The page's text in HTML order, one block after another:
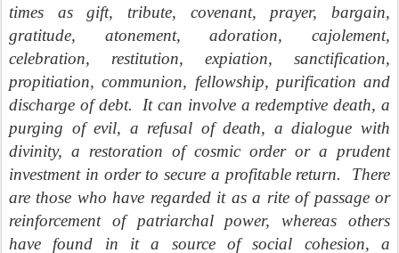
times as gift, tribute, covenant, prayer, bargain,
gratitude, atonement, adoration, cajolement,
celebration, restitution, expiation, sanctification,
propitiation, communion, fellowship, purification and
discharge of debt.
It can involve a redemptive death, a
purging of evil, a refusal of death, a dialogue with
divinity, a restoration of cosmic order or a prudent
investment in order to secure a profitable return.
There
are those who have regarded it as a rite of passage or
reinforcement of patriarchal power, whereas others
have found in it a source of social cohesion, a